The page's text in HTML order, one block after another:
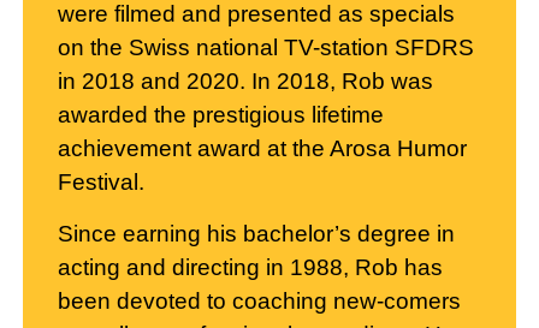
were filmed and presented as specials
on the Swiss national TV-station SFDRS
in 2018 and 2020. In 2018, Rob was
awarded the prestigious lifetime
achievement award at the Arosa Humor
Festival.
Since earning his bachelor’s degree in
acting and directing in 1988, Rob has
been devoted to coaching new-comers